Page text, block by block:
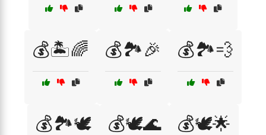
💰🏝️🌈 💰🏞️🎉 💰🏞️💨
💰🏞️🕊️ 💰🕊️🌊 💰🕊️🌟